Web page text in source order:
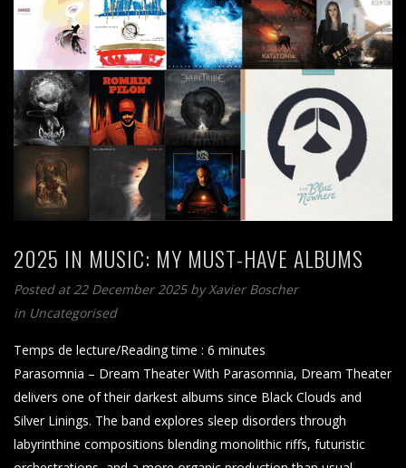
2025 IN MUSIC: MY MUST-HAVE ALBUMS
Posted at 22 December 2025 byXavier Boscher
in Uncategorised
Temps de lecture/Reading time : 6 minutes
Parasomnia – Dream Theater With Parasomnia, Dream Theater
delivers one of their darkest albums since Black Clouds and
Silver Linings. The band explores sleep disorders through
labyrinthine compositions blending monolithic riffs, futuristic